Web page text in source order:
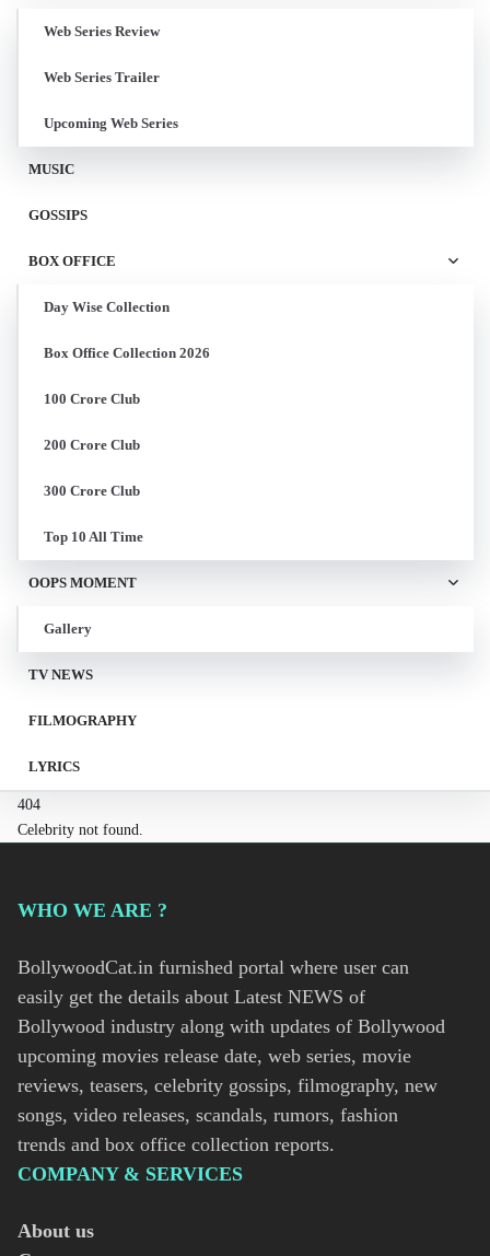
Web Series Review
Web Series Trailer
Upcoming Web Series
MUSIC
GOSSIPS
BOX OFFICE
Day Wise Collection
Box Office Collection 2026
100 Crore Club
200 Crore Club
300 Crore Club
Top 10 All Time
OOPS MOMENT
Gallery
TV NEWS
FILMOGRAPHY
LYRICS
404
Celebrity not found.
WHO WE ARE ?
BollywoodCat.in furnished portal where user can
easily get the details about Latest NEWS of
Bollywood industry along with updates of Bollywood
upcoming movies release date, web series, movie
reviews, teasers, celebrity gossips, filmography, new
songs, video releases, scandals, rumors, fashion
trends and box office collection reports.
COMPANY & SERVICES
About us